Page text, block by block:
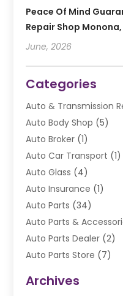
Peace Of Mind
Repair Shop
June, 2026
Categories
Auto & Transmission
Auto Body Shop (5)
Auto Broker (1)
Auto Car Transport (1)
Auto Glass (4)
Auto Insurance (1)
Auto Parts (34)
Auto Parts &
Auto Parts Dealer (2)
Auto Parts Store (7)
Automobile(106)
Archives